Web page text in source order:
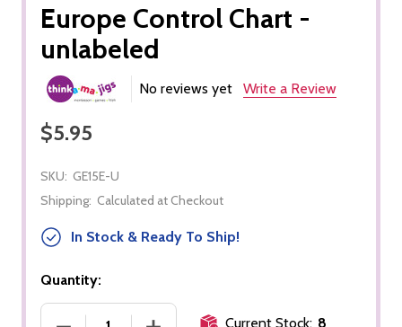
Europe Control Chart -
unlabeled
No reviews yet Write a Review
$5.95
SKU: GE15E-U
Shipping: Calculated at Checkout
In Stock & Ready To Ship!
Quantity:
Current Stock: 8